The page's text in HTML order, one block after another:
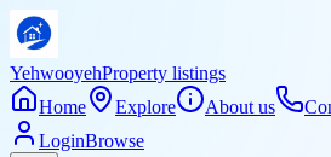
YehwooyehProperty listings
Home
Explore About us
LoginBrowse